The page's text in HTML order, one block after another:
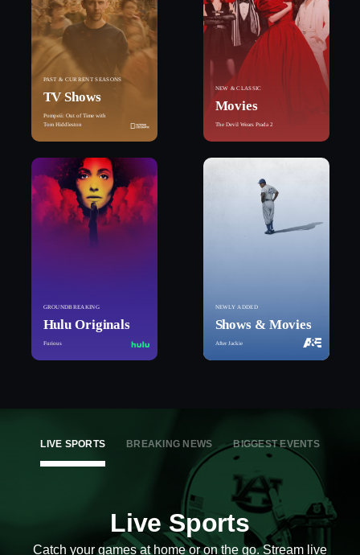
PAST & CURRENT SEASONS
TV Shows
Pompeii: Out of Time with
Tom Hiddleston
NEW & CLASSIC
Movies
The Devil Wears Prada 2
GROUNDBREAKING
Hulu Originals
Furious
NEWLY ADDED
Shows & Movies
After Jackie
LIVE SPORTS BREAKING NEWS BIGGEST EVENTS
Live Sports
Catch your games at home or on the go. Stream live